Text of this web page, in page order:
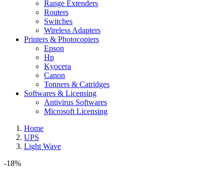
Range Extenders
Routers
Switches
Wireless Adapters
Printers & Photocopiers
Epson
Hp
Kyocera
Canon
Tonners & Catridges
Softwares & Licensing
Antivirus Softwares
Microsoft Licensing
Home
UPS
Light Wave
-18%